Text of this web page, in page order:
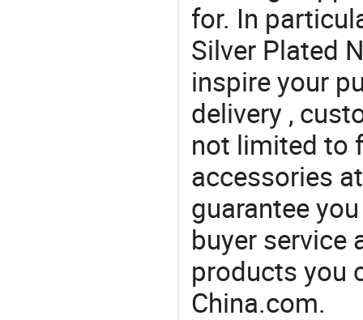
for. In
Silver Plated
inspire your
delivery ,
not limited to
accessories
guarantee
buyer service
products you
China.com.